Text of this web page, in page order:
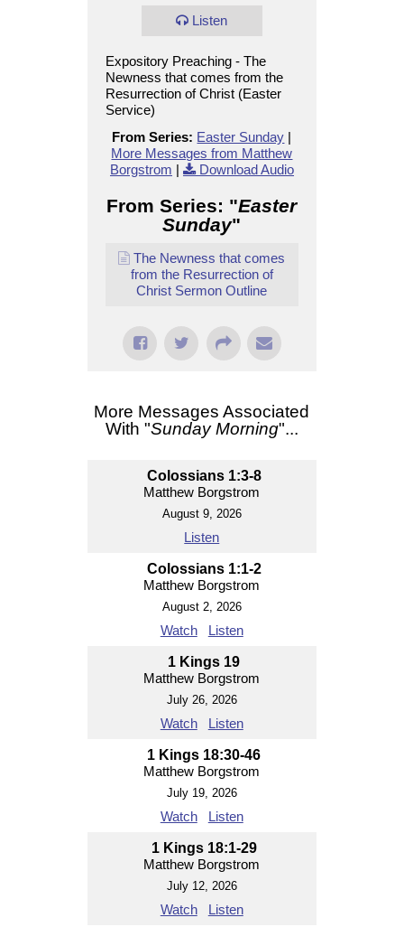
Listen
Expository Preaching - The
Newness that comes from the
Resurrection of Christ (Easter
Service)
From Series: Easter Sunday |
More Messages from Matthew
Borgstrom | Download Audio
From Series: "Easter
Sunday"
The Newness that comes
from the Resurrection of
Christ Sermon Outline
More Messages Associated
With "Sunday Morning"...
Colossians 1:3-8
Matthew Borgstrom
August 9, 2026
Listen
Colossians 1:1-2
Matthew Borgstrom
August 2, 2026
Watch Listen
1 Kings 19
Matthew Borgstrom
July 26, 2026
Watch Listen
1 Kings 18:30-46
Matthew Borgstrom
July 19, 2026
Watch Listen
1 Kings 18:1-29
Matthew Borgstrom
July 12, 2026
Watch Listen